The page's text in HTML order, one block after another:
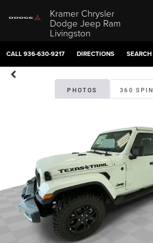
Kramer Chrysler
Dodge Jeep Ram
Livingston
CALL936-630-9217 DIRECTIONS SEARCH
PHOTOS 360 SPIN